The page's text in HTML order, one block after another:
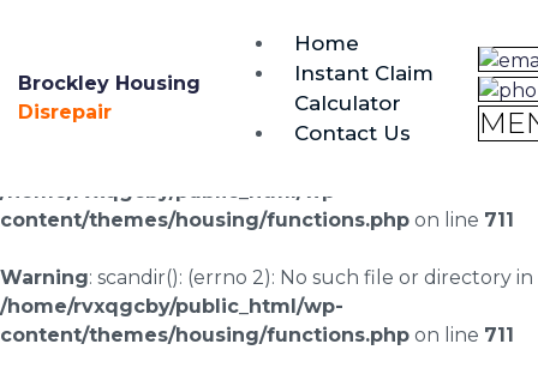
0333 090 3068
Brockley Housing
Disrepair
Home
Instant Claim
Calculator
Contact Us
Warning: scandir(/home/rvxqgcby/public_html/wp-
content/uploads/landingpages/image-right): failed to
/home/rvxqgcby/public_html/wp-
content/themes/housing/functions.php on line 711
Warning: scandir(): (errno 2): No such file or directory in
/home/rvxqgcby/public_html/wp-
content/themes/housing/functions.php on line 711